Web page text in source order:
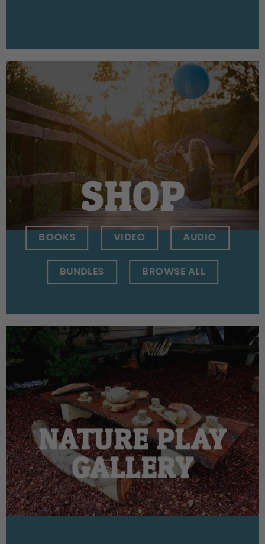
SHOP
BOOKS VIDEO AUDIO
BUNDLES BROWSE ALL
NATURE PLAY
GALLERY